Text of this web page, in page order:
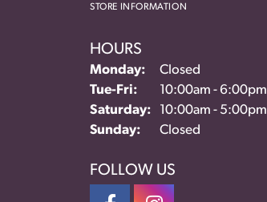
STORE INFORMATION
HOURS
Monday:
Closed
Tue-Fri: Tuesday - Friday:
10:00am - 6:00pm
Saturday:
10:00am - 5:00pm
Sunday:
Closed
FOLLOW US